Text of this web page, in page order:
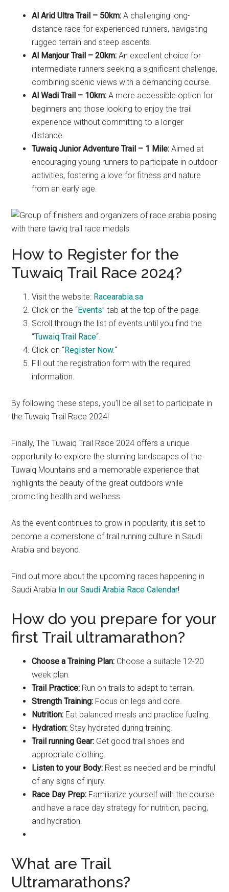
Al Arid Ultra Trail – 50km: A challenging long-
distance race for experienced runners, navigating
rugged terrain and steep ascents.
Al Manjour Trail – 20km: An excellent choice for
intermediate runners seeking a significant challenge,
combining scenic views with a demanding course.
Al Wadi Trail – 10km: A more accessible option for
beginners and those looking to enjoy the trail
experience without committing to a longer
distance.
Tuwaiq Junior Adventure Trail – 1 Mile: Aimed at
encouraging young runners to participate in outdoor
activities, fostering a love for fitness and nature
from an early age.
How to Register for the
Tuwaiq Trail Race 2024?
Visit the website: Racearabia.sa
Click on the “Events” tab at the top of the page.
Scroll through the list of events until you find the
“Tuwaiq Trail Race“.
Click on “Register Now.“
Fill out the registration form with the required
information.
By following these steps, you’ll be all set to participate in
the Tuwaiq Trail Race 2024!
Finally, The Tuwaiq Trail Race 2024 offers a unique
opportunity to explore the stunning landscapes of the
Tuwaiq Mountains and a memorable experience that
highlights the beauty of the great outdoors while
promoting health and wellness.
As the event continues to grow in popularity, it is set to
become a cornerstone of trail running culture in Saudi
Arabia and beyond.
Find out more about the upcoming races happening in
Saudi Arabia In our Saudi Arabia Race Calendar!
How do you prepare for your
first Trail ultramarathon?
Choose a Training Plan: Choose a suitable 12-20
week plan.
Trail Practice: Run on trails to adapt to terrain.
Strength Training: Focus on legs and core.
Nutrition: Eat balanced meals and practice fueling.
Hydration: Stay hydrated during training.
Trail running Gear: Get good trail shoes and
appropriate clothing.
Listen to your Body: Rest as needed and be mindful
of any signs of injury.
Race Day Prep: Familiarize yourself with the course
and have a race day strategy for nutrition, pacing,
and hydration.
What are Trail
Ultramarathons?